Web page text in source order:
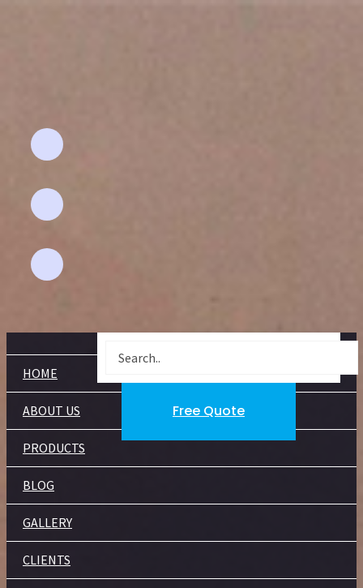
Email Address
Phone
Location
HOME
ABOUT US
PRODUCTS
BLOG
GALLERY
CLIENTS
Free Quote